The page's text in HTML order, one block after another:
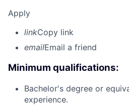
Apply
linkCopy link
emailEmail a friend
Minimum qualifications:
Bachelor's degree or
experience.